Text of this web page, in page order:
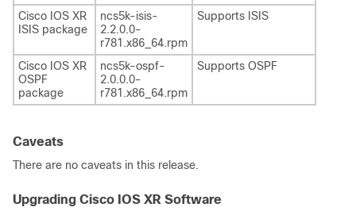
Cisco IOS XR
ISIS package
ncs5k-isis-
2.2.0.0-
r781.x86_64.rpm
Supports ISIS
Cisco IOS XR
OSPF
package
ncs5k-ospf-
2.0.0.0-
r781.x86_64.rpm
Supports OSPF
Caveats
There are no caveats in this release.
Upgrading Cisco IOS XR Software